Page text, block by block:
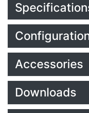
Accessories
Downloads